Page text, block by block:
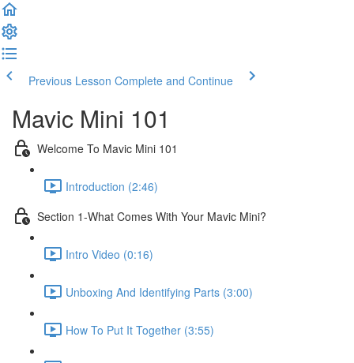
Previous Lesson Complete and Continue
Mavic Mini 101
Welcome To Mavic Mini 101
Introduction (2:46)
Section 1-What Comes With Your Mavic Mini?
Intro Video (0:16)
Unboxing And Identifying Parts (3:00)
How To Put It Together (3:55)